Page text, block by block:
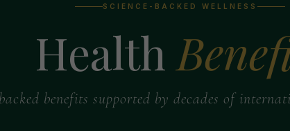
SCIENCE-BACKED WELLNESS
Health
backed benefits supported by decades of